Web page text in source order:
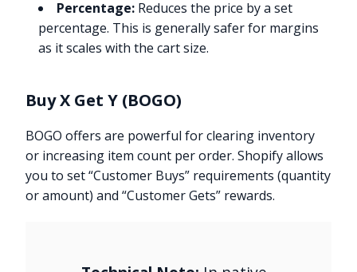
Percentage: Reduces the price by a set
percentage. This is generally safer for margins
as it scales with the cart size.
Buy X Get Y (BOGO)
BOGO offers are powerful for clearing inventory
or increasing item count per order. Shopify allows
you to set “Customer Buys” requirements (quantity
or amount) and “Customer Gets” rewards.